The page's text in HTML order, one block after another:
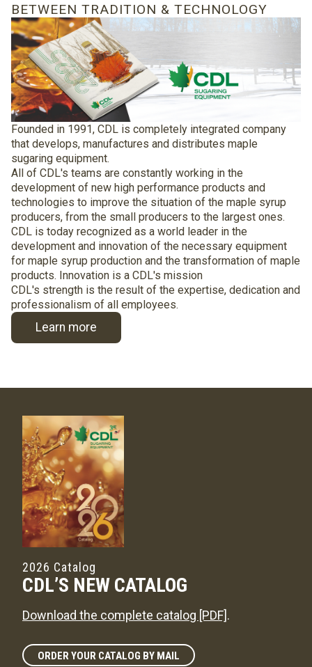
BETWEEN TRADITION & TECHNOLOGY
Founded in 1991, CDL is completely integrated company
that develops, manufactures and distributes maple
sugaring equipment.
All of CDL's teams are constantly working in the
development of new high performance products and
technologies to improve the situation of the maple syrup
producers, from the small producers to the largest ones.
CDL is today recognized as a world leader in the
development and innovation of the necessary equipment
for maple syrup production and the transformation of maple
products. Innovation is a CDL's mission
CDL's strength is the result of the expertise, dedication and
professionalism of all employees.
Learn more
2026 Catalog
CDL’S NEW CATALOG
Download the complete catalog [PDF].
ORDER YOUR CATALOG BY MAIL